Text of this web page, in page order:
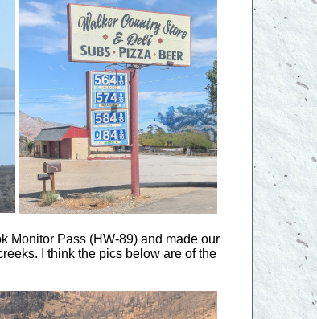
Monitor Pass (HW-89) and made our
I think the pics below are of the